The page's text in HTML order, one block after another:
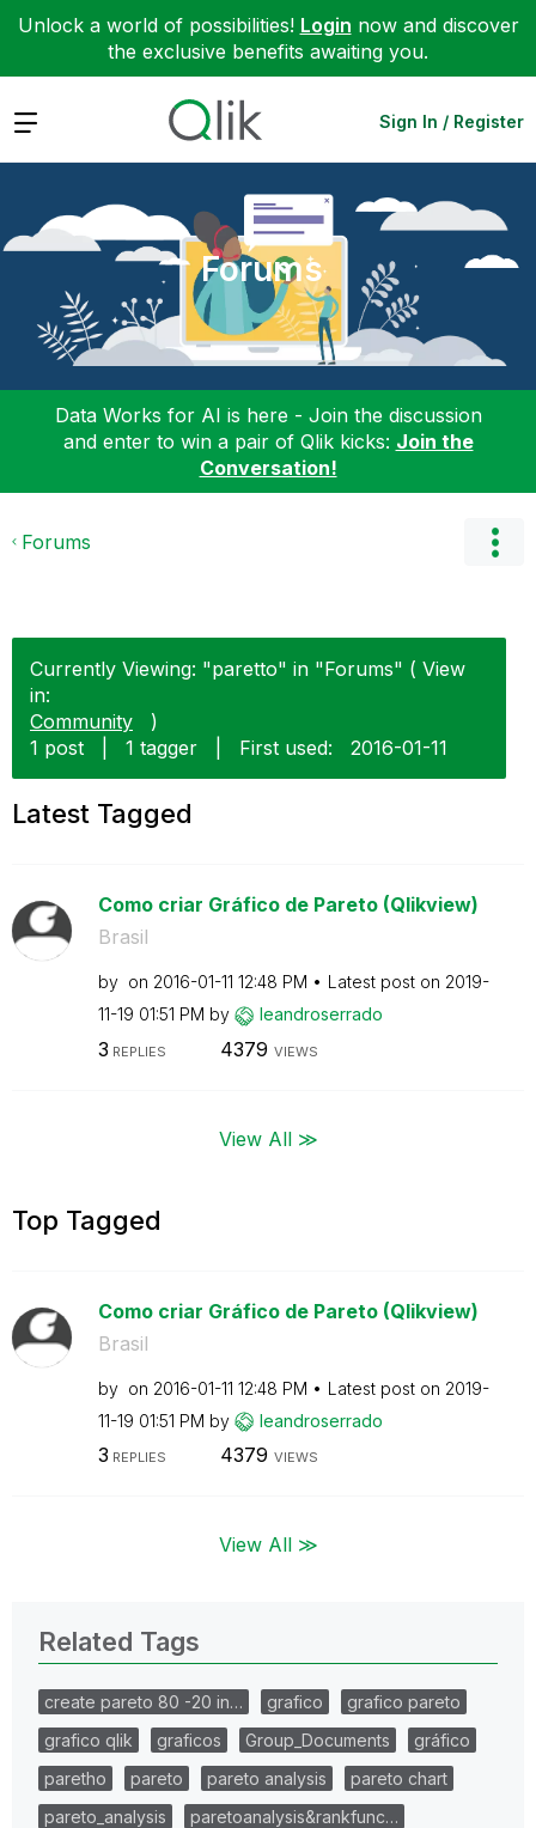
Unlock a world of possibilities! Login now and discover
the exclusive benefits awaiting you.
Expand Sign In / Register
Forums
Data Works for AI is here - Join the discussion
and enter to win a pair of Qlik kicks: Join the
Conversation!
Forums
Currently Viewing: "paretto" in "Forums" ( View
in:
Community
)
1 post
1 tagger First used: ‎2016-01-11
Latest Tagged
Como criar Gráfico de Pareto (Qlikview)
Brasil
by on ‎2016-01-11 12:48 PM Latest post on ‎2019-
11-19 01:51 PM by leandroserrado
3 REPLIES 4379 VIEWS
View All ≫
Top Tagged
Como criar Gráfico de Pareto (Qlikview)
Brasil
by on ‎2016-01-11 12:48 PM Latest post on ‎2019-
11-19 01:51 PM by leandroserrado
3 REPLIES 4379 VIEWS
View All ≫
Related Tags
create pareto 80 -20 in… grafico
grafico pareto
grafico qlik
graficos Group_Documents
gráfico
paretho
pareto pareto analysis
pareto chart
pareto_analysis
paretoanalysis&rankfunc…